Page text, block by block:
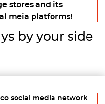
stores and its
meia platforms!
by your side
social media network